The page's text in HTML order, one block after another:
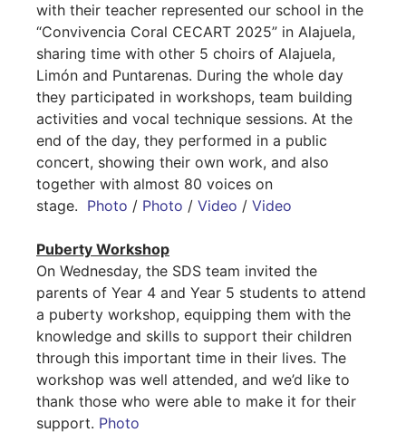
with their teacher represented our school in the
“Convivencia Coral CECART 2025” in Alajuela,
sharing time with other 5 choirs of Alajuela,
Limón and Puntarenas. During the whole day
they participated in workshops, team building
activities and vocal technique sessions. At the
end of the day, they performed in a public
concert, showing their own work, and also
together with almost 80 voices on
stage. Photo / Photo / Video / Video
Puberty Workshop
On Wednesday, the SDS team invited the
parents of Year 4 and Year 5 students to attend
a puberty workshop, equipping them with the
knowledge and skills to support their children
through this important time in their lives. The
workshop was well attended, and we’d like to
thank those who were able to make it for their
support. Photo